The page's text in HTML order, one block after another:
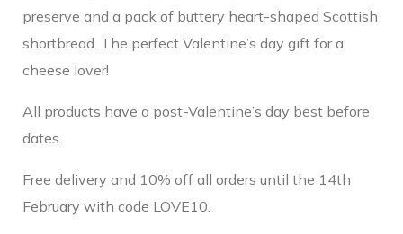
preserve and a pack of buttery heart-shaped Scottish
shortbread. The perfect Valentine’s day gift for a
cheese lover!
All products have a post-Valentine’s day best before
dates.
Free delivery and 10% off all orders until the 14th
February with code LOVE10.